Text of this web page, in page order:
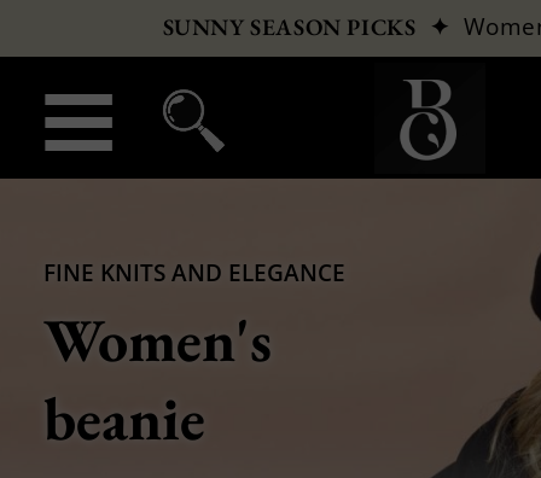
SUNNY SEASON PICKS ✦
FINE KNITS AND ELEGANCE
Women's
beanie